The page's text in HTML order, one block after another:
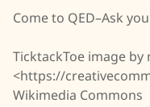
Come to QED–Ask
TicktackToe image by
<https://
Wikimedia Commons